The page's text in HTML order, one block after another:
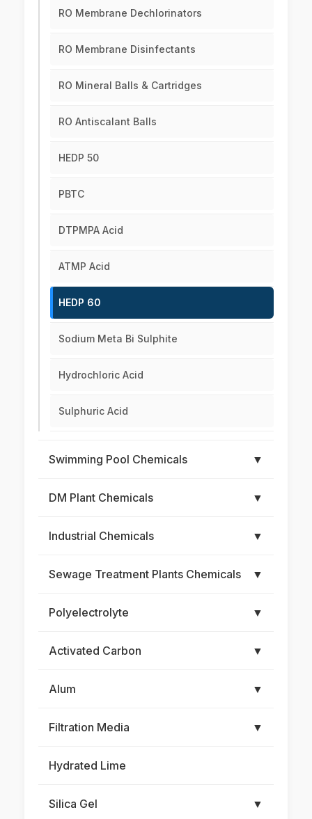
RO Membrane Dechlorinators
RO Membrane Disinfectants
RO Mineral Balls & Cartridges
RO Antiscalant Balls
HEDP 50
PBTC
DTPMPA Acid
ATMP Acid
HEDP 60
Sodium Meta Bi Sulphite
Hydrochloric Acid
Sulphuric Acid
Swimming Pool Chemicals ▼
DM Plant Chemicals ▼
Industrial Chemicals ▼
Sewage Treatment Plants Chemicals ▼
Polyelectrolyte ▼
Activated Carbon ▼
Alum ▼
Filtration Media ▼
Hydrated Lime
Silica Gel ▼